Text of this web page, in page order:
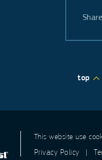
top
This website use
Privacy Policy
|